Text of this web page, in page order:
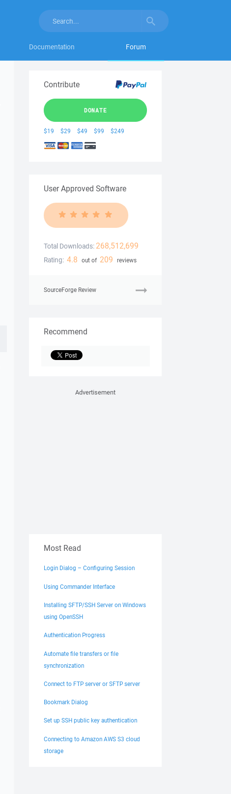
Documentation Forum
Contribute
DONATE
$19 $29 $49 $99 $249
User Approved Software
Total Downloads: 268,512,699
Rating: 4.8 out of 209 reviews
SourceForge Review
Recommend
Advertisement
Most Read
Login Dialog – Configuring Session
Using Commander Interface
Installing SFTP/SSH Server on Windows
using OpenSSH
Authentication Progress
Automate file transfers or file
synchronization
Connect to FTP server or SFTP server
Bookmark Dialog
Set up SSH public key authentication
Connecting to Amazon AWS S3 cloud
storage